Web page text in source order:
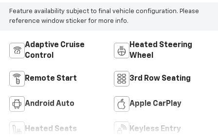
Feature availability subject to final vehicle configuration. Please
reference window sticker for more info.
Adaptive Cruise
Control
Heated Steering
Wheel
Remote Start 3rd Row Seating
Android Auto Apple CarPlay
Heated Seats Keyless Entry